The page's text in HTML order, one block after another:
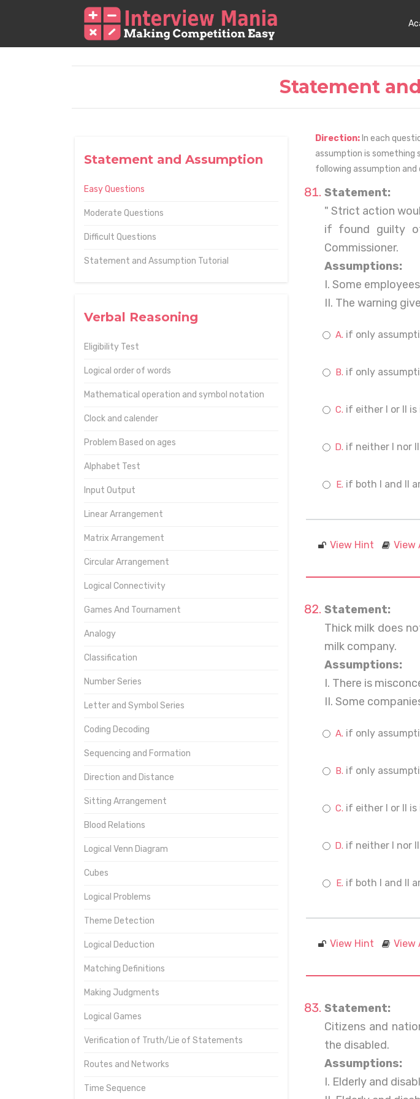
Statement
Statement and Assumption
Easy Questions
Moderate Questions
Difficult Questions
Statement and Assumption Tutorial
Verbal Reasoning
Eligibility Test
Logical order of words
Mathematical operation and symbol notation
Clock and calender
Problem Based on ages
Alphabet Test
Input Output
Linear Arrangement
Matrix Arrangement
Circular Arrangement
Logical Connectivity
Games And Tournament
Analogy
Classification
Number Series
Letter and Symbol Series
Coding Decoding
Sequencing and Formation
Direction and Distance
Sitting Arrangement
Blood Relations
Logical Venn Diagram
Cubes
Logical Problems
Theme Detection
Logical Deduction
Matching Definitions
Making Judgments
Logical Games
Verification of Truth/Lie of Statements
Routes and Networks
Time Sequence
Direction: In each
assumption is something
following assumption
Statement:
" Strict action
if found guilty of
Commissioner.
Assumptions:
I. Some
II. The warning
if only
if only
if either I or II
if neither I nor
if both I and II
View Hint View
Statement:
Thick milk does
milk company.
Assumptions:
I. There is
II. Some
if only
if only
if either I or II
if neither I nor
if both I and II
View Hint View
Statement:
Citizens and
the disabled.
Assumptions:
I. Elderly and